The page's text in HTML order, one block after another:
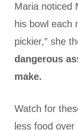
Maria noticed
his bowl each
pickier,” she
dangerous
make.
Watch for
less food